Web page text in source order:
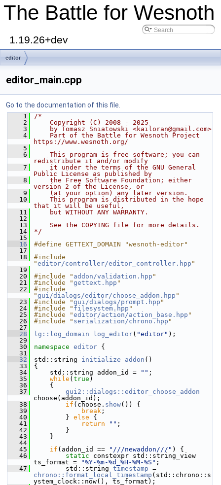
The Battle for Wesnoth
1.19.26+dev
editor
editor_main.cpp
Go to the documentation of this file.
    1
/*
    2
    Copyright (C) 2008 - 2025
    3
    by Tomasz Sniatowski <kailoran@gmail.com>
    4
    Part of the Battle for Wesnoth Project
https://www.wesnoth.org/
    5
    6
    This program is free software; you can
redistribute it and/or modify
    7
    it under the terms of the GNU General
Public License as published by
    8
    the Free Software Foundation; either
version 2 of the License, or
    9
    (at your option) any later version.
   10
    This program is distributed in the hope
that it will be useful,
   11
    but WITHOUT ANY WARRANTY.
   12
   13
    See the COPYING file for more details.
   14
*/
   15
   16
#define GETTEXT_DOMAIN "wesnoth-editor"
   17
   18
#include
"editor/controller/editor_controller.hpp "
   19
   20
#include " addon/validation.hpp "
   21
#include "gettext.hpp "
   22
#include
"gui/dialogs/editor/choose_addon.hpp "
   23
#include "gui/dialogs/prompt.hpp "
   24
#include " filesystem.hpp "
   25
#include "editor/action/action_base.hpp "
   26
#include " serialization/chrono.hpp "
   27
   28
lg::log_domain log_editor( "editor" );
   29
   30
namespace editor {
   31
   32
std::string initialize_addon ()
   33
{
   34
std::string addon_id = "" ;
   35
while ( true )
   36
{
   37
gui2::dialogs::editor_choose_addon
choose(addon_id);
   38
if (choose. show()) {
   39
break ;
   40
} else {
   41
return "" ;
   42
}
   43
}
   44
   45
if (addon_id == "///newaddon///" ) {
   46
static constexpr std::string_view
ts_format =
"%Y-%m-%d_%H-%M-%S" ;
   47
std::string timestamp
chrono::format_local_timestamp (std::chrono::s
ystem_clock::now(), ts_format);